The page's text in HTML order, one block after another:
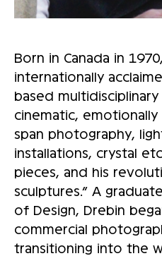
Born in Canada in
internationally
based
cinematic,
span photography,
installations, crystal
pieces, and his
sculptures.” A
of Design, Drebin
commercial
transitioning into the